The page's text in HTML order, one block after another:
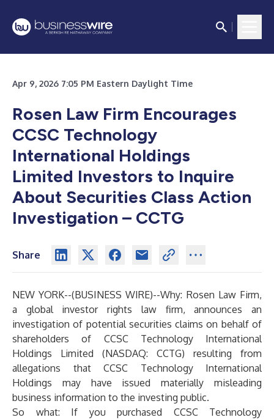
Apr 9, 2026 7:05 PM Eastern Daylight Time
Rosen Law Firm Encourages
CCSC Technology
International Holdings
Limited Investors to Inquire
About Securities Class Action
Investigation – CCTG
Share
NEW YORK--(BUSINESS WIRE)--Why: Rosen Law Firm,
a global investor rights law firm, announces an
investigation of potential securities claims on behalf of
shareholders of CCSC Technology International
Holdings Limited (NASDAQ: CCTG) resulting from
allegations that CCSC Technology International
Holdings may have issued materially misleading
business information to the investing public.
So what: If you purchased CCSC Technology